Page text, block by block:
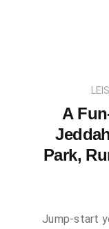
A
Park,
Jump-start